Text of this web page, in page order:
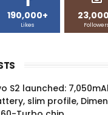
190,000+
Likes
S2 launched:
slim profile,